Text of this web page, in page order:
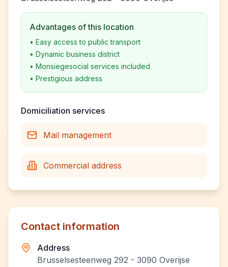
Advantages of this location
• Easy access to public transport
• Dynamic business district
• Monsiegesocial services included
• Prestigious address
Domiciliation services
Mail management
Commercial address
Contact information
Address
Brusselsesteenweg 292 - 3090 Overijse